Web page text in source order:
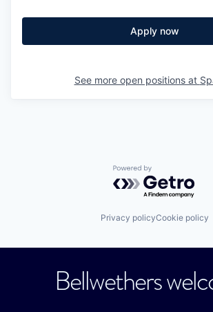
Apply now
See more open positions at
Powered by
Privacy policyCookie policy
Bellwethers